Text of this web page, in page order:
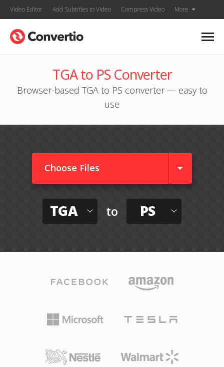
Video Editor Add Subtitles to Video Compress Video More
TGA to PS Converter
Browser-based TGA to PS converter — easy to
use
Choose Files
TGA to PS